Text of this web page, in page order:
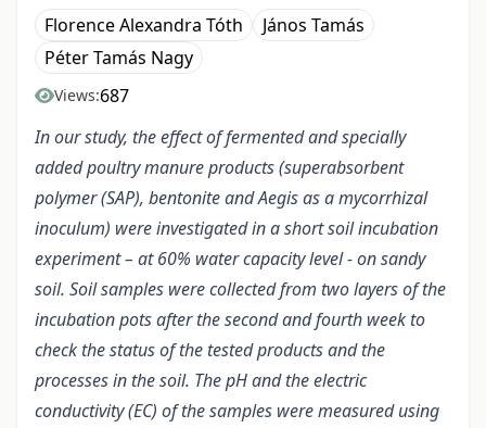
Florence Alexandra Tóth
János Tamás
Péter Tamás Nagy
Views:687
In our study, the effect of fermented and specially
added poultry manure products (superabsorbent
polymer (SAP), bentonite and Aegis as a mycorrhizal
inoculum) were investigated in a short soil incubation
experiment – at 60% water capacity level - on sandy
soil. Soil samples were collected from two layers of the
incubation pots after the second and fourth week to
check the status of the tested products and the
processes in the soil. The pH and the electric
conductivity (EC) of the samples were measured using